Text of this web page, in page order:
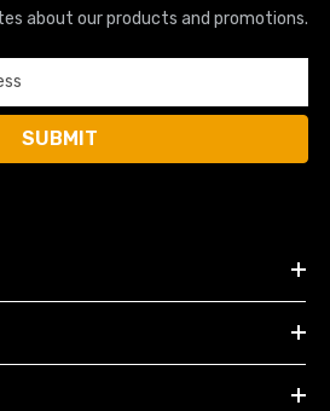
about our products and promotions.
SUBMIT